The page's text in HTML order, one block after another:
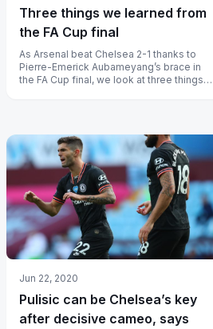
Three things we learned from
the FA Cup final
As Arsenal beat Chelsea 2-1 thanks to
Pierre-Emerick Aubameyang’s brace in
the FA Cup final, we look at three things
Jun 22, 2020
Pulisic can be Chelsea’s key
after decisive cameo, says